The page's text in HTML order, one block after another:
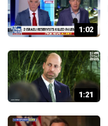
1:02
1:21